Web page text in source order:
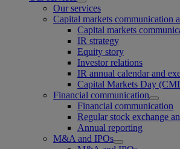
Our services
Capital markets communication
Capital markets
IR strategy
Equity story
Investor relations
IR annual calendar and
Capital Markets Day
Financial communication
Financial communication
Regular stock exchange
Annual reporting
M&A and IPOs